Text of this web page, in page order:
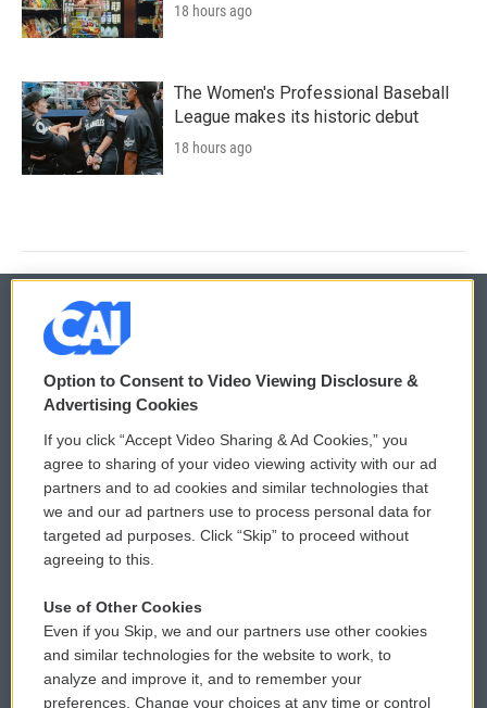
18 hours ago
The Women's Professional Baseball
League makes its historic debut
18 hours ago
© 2026
Privacy and Terms
Comments Policy
Donor Privacy Policy
Contact Us
Reports and Filings
Employment
WCAI eNews Sign Up
Submit a PSA
Vehicle Donation
Public File Assistance
FCC Public Files
Option to Consent to Video Viewing Disclosure &
Advertising Cookies
If you click “Accept Video Sharing & Ad Cookies,” you
agree to sharing of your video viewing activity with our ad
partners and to ad cookies and similar technologies that
we and our ad partners use to process personal data for
targeted ad purposes. Click “Skip” to proceed without
agreeing to this.
Use of Other Cookies
Even if you Skip, we and our partners use other cookies
and similar technologies for the website to work, to
analyze and improve it, and to remember your
preferences. Change your choices at any time or control